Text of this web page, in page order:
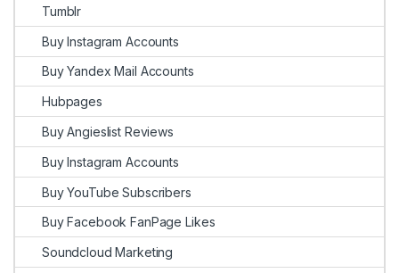
Tumblr
Buy Instagram Accounts
Buy Yandex Mail Accounts
Hubpages
Buy Angieslist Reviews
Buy Instagram Accounts
Buy YouTube Subscribers
Buy Facebook FanPage Likes
Soundcloud Marketing